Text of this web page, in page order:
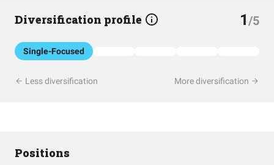
Diversification profile 1/5
Single-Focused
Less diversification More diversification
Positions